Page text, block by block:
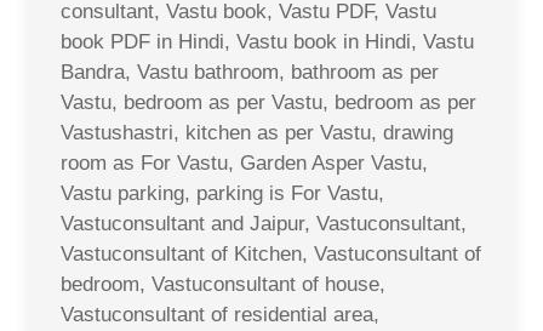
consultant, Vastu book, Vastu PDF, Vastu
book PDF in Hindi, Vastu book in Hindi, Vastu
Bandra, Vastu bathroom, bathroom as per
Vastu, bedroom as per Vastu, bedroom as per
Vastushastri, kitchen as per Vastu, drawing
room as For Vastu, Garden Asper Vastu,
Vastu parking, parking is For Vastu,
Vastuconsultant and Jaipur, Vastuconsultant,
Vastuconsultant of Kitchen, Vastuconsultant of
bedroom, Vastuconsultant of house,
Vastuconsultant of residential area,